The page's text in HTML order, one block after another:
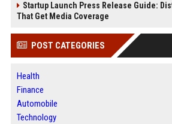
Startup Launch Press Release Guide:
That Get Media Coverage
POST CATEGORIES
Health
Finance
Automobile
Technology